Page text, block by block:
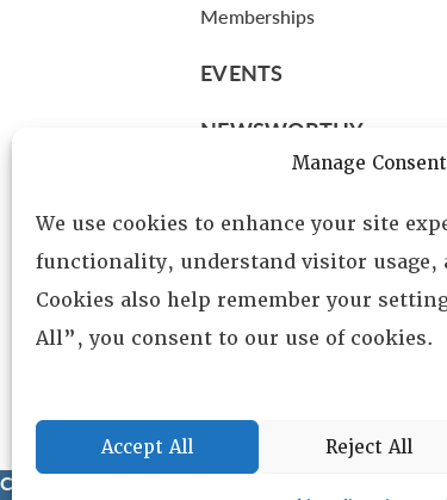
Manage Consent
We use cookies to enhance your site
functionality, understand visitor usage,
Cookies also help remember your
All”, you consent to our use of cookies.
Accept All Reject All
Memberships
EVENTS
NEWSWORTHY
Leadership
Fellows
Committees
Awards
Copyright © 2025 Lambda Alpha International. All